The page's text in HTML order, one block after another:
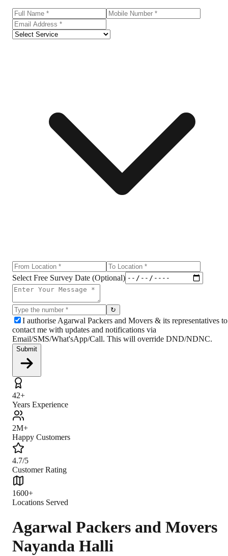
Select Free Survey Date (Optional)
↻
I authorise Agarwal Packers and Movers & its representatives to
contact me with updates and notifications via
Email/SMS/What'sApp/Call. This will override DND/NDNC.
Submit
42+
Years Experience
2M+
Happy Customers
4.7/5
Customer Rating
1600+
Locations Served
Agarwal Packers and Movers
Nayanda Halli